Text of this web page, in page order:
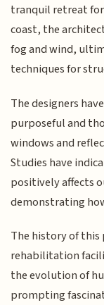
tranquil retreat
coast, the
fog and wind,
techniques for
The designers
purposeful and
windows and
Studies have
positively affects
demonstrating
The history of this
rehabilitation
the evolution of
prompting